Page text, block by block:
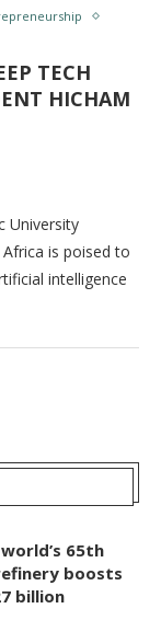
TECH
HICHAM
University
is poised to
intelligence
65th
boosts
billion